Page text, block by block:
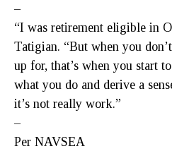
–
“I was retirement eligible in
Tatigian. “But when you
up for, that’s when you start
what you do and derive a
it’s not really work.”
–
Per NAVSEA